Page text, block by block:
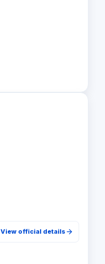
View official details